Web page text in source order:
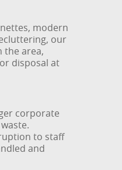
modern
our
the area,
disposal at
corporate
to staff
and